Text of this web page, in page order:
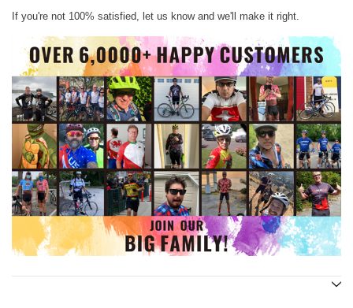
If you're not 100% satisfied, let us know and we'll make it right.